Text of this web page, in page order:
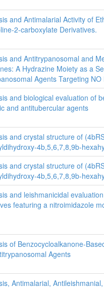
and Antimalarial Activity of
2-carboxylate Derivatives.
and Antitrypanosomal and
A Hydrazine Moiety as a
Agents Targeting NO
and biological evaluation of
and antitubercular agents
and crystal structure of
4b,5,6,7,8,9b-
and crystal structure of
4b,5,6,7,8,9b-
and leishmanicidal
featuring a nitroimidazole
of Benzocycloalkanone-
Agents
Antimalarial,